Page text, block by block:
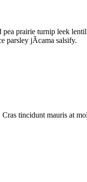
prairie turnip leek
parsley jÃ­cama salsify.
tincidunt mauris at